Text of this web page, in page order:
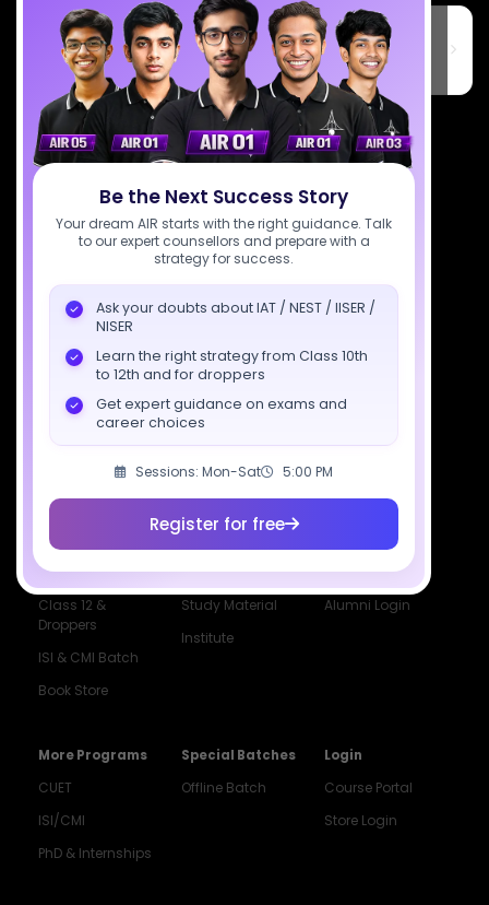
Be the Next Success Story
Your dream AIR starts with the right guidance. Talk
to our expert counsellors and prepare with a
strategy for success.
Ask your doubts about IAT / NEST / IISER /
NISER
Learn the right strategy from Class 10th
to 12th and for droppers
Get expert guidance on exams and
career choices
Sessions: Mon-Sat 5:00 PM
Register for free
SciAstra Education Private Limited
6th Floor, Technopolis IT Park, C-56 A/12, opposite STELLAR IT
PARK, C Block, Phase 2, Industrial Area, Sector 62, Noida, Uttar
Pradesh 201309
7827808744
support@sciastra.com
Download SciAstra App
Socials
Courses
Class 11 Batch
Class 12 Batch
Dropper's Batch
Class 12 &
Droppers
ISI & CMI Batch
Book Store
Resources
SciAstra AI
Blogs
Study Material
Institute
Company
Our Mentors
Selections
Contact Us
Alumni Login
More Programs
CUET
ISI/CMI
PhD & Internships
Special Batches
Offline Batch
Login
Course Portal
Store Login